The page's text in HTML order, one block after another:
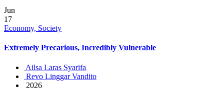
Jun
17
Economy, Society
Extremely Precarious, Incredibly Vulnerable
Ailsa Laras Syarifa
Revo Linggar Vandito
2026